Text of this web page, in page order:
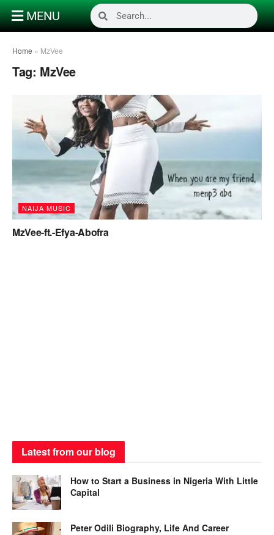
MENU
Home » MzVee
Tag: MzVee
NAIJA MUSIC
MzVee-ft.-Efya-Abofra
Latest from our blog
How to Start a Business in Nigeria With Little
Capital
Peter Odili Biography, Life And Career